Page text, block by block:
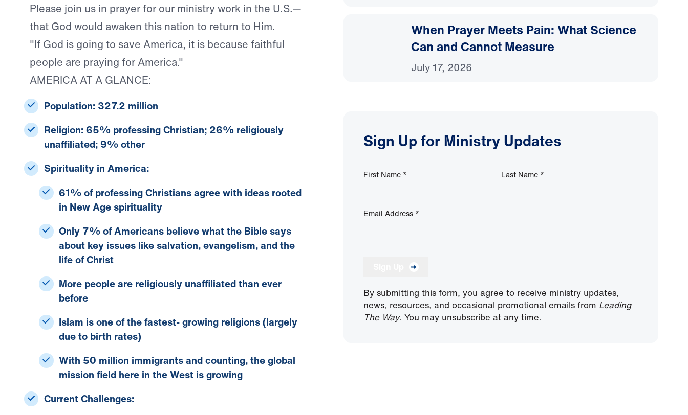
Please join us in prayer for our ministry work in the U.S.—
that God would awaken this nation to return to Him.
"If God is going to save America, it is because faithful
people are praying for America."
AMERICA AT A GLANCE:
Population: 327.2 million
Religion:65% professing Christian; 26% religiously
unaffiliated; 9% other
Spirituality in America:
61% of professing Christiansagree with ideas rooted
in New Age spirituality
Only 7% of Americans believe what the Bible says
about key issues like salvation, evangelism, and the
life of Christ
More people are religiously unaffiliatedthan ever
before
Islam is one of the fastest- growing religions (largely
due to birth rates)
With 50 million immigrantsand counting, the global
mission field here in the West is growing
Current Challenges:
When Prayer Meets Pain: What Science
Can and Cannot Measure
July 17, 2026
Sign Up for Ministry Updates
First Name * Last Name *
Email Address *
By submitting this form, you agree to receive ministry updates,
news, resources, and occasional promotional emails from Leading
The Way. You may unsubscribe at any time.